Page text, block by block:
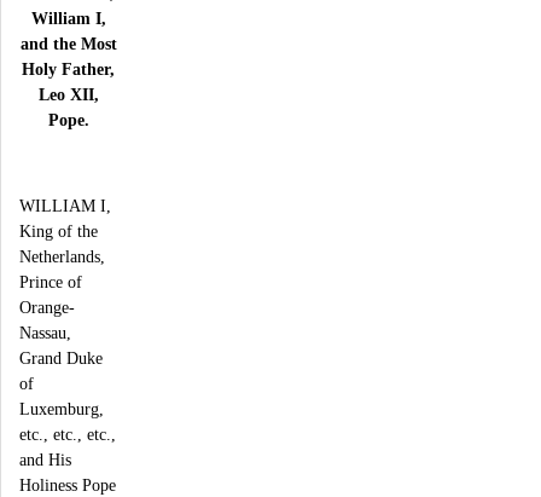
William I,
and the Most
Holy Father,
Leo XII,
Pope.
WILLIAM I,
King of the
Netherlands,
Prince of
Orange-
Nassau,
Grand Duke
of
Luxemburg,
etc., etc., etc.,
and His
Holiness Pope